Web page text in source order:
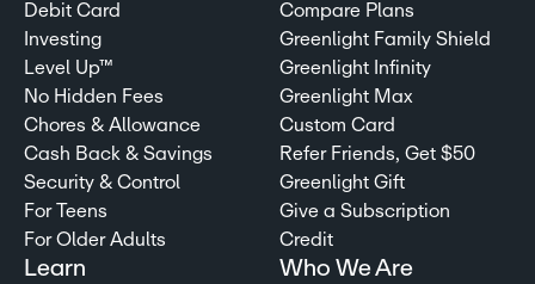
Debit Card
Investing
Level Up™
No Hidden Fees
Chores & Allowance
Cash Back & Savings
Security & Control
For Teens
For Older Adults
Compare Plans
Greenlight Family Shield
Greenlight Infinity
Greenlight Max
Custom Card
Refer Friends, Get $50
Greenlight Gift
Give a Subscription
Credit
Learn Who We Are